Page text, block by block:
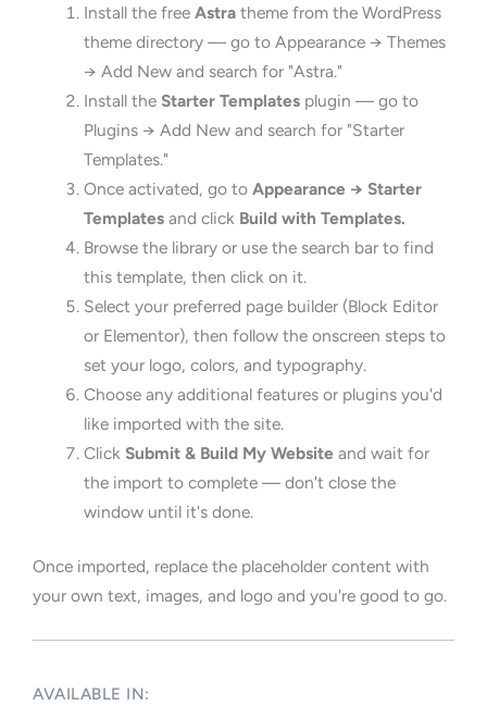
Install the free Astratheme from the WordPress
theme directory — go to Appearance → Themes
→ Add New and search for "Astra."
Install the Starter Templatesplugin — go to
Plugins → Add New and search for "Starter
Templates."
Once activated, go to Appearance → Starter
Templatesand click Build with Templates.
Browse the library or use the search bar to find
this template, then click on it.
Select your preferred page builder (Block Editor
or Elementor), then follow the onscreen steps to
set your logo, colors, and typography.
Choose any additional features or plugins you'd
like imported with the site.
Click Submit & Build My Website and wait for
the import to complete — don't close the
window until it's done.
Once imported, replace the placeholder content with
your own text, images, and logo and you're good to go.
AVAILABLE IN: ​